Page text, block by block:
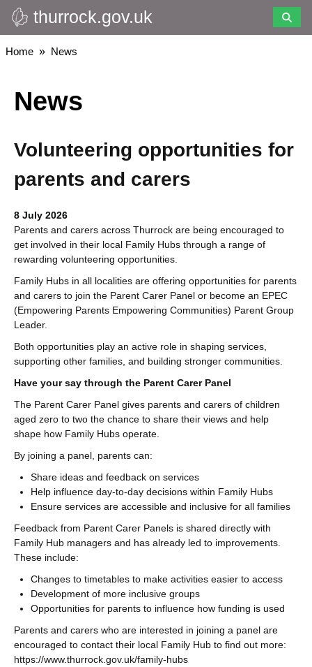
Skip
to
main
thurrock.gov.uk
Breadcrumbs
Home News
News
Volunteering opportunities for
parents and carers
8 July 2026
Parents and carers across Thurrock are being encouraged to
get involved in their local Family Hubs through a range of
rewarding volunteering opportunities.
Family Hubs in all localities are offering opportunities for parents
and carers to join the Parent Carer Panel or become an EPEC
(Empowering Parents Empowering Communities) Parent Group
Leader.
Both opportunities play an active role in shaping services,
supporting other families, and building stronger communities.
Have your say through the Parent Carer Panel
The Parent Carer Panel gives parents and carers of children
aged zero to two the chance to share their views and help
shape how Family Hubs operate.
By joining a panel, parents can:
Share ideas and feedback on services
Help influence day-to-day decisions within Family Hubs
Ensure services are accessible and inclusive for all families
Feedback from Parent Carer Panels is shared directly with
Family Hub managers and has already led to improvements.
These include:
Changes to timetables to make activities easier to access
Development of more inclusive groups
Opportunities for parents to influence how funding is used
Parents and carers who are interested in joining a panel are
encouraged to contact their local Family Hub to find out more:
https://www.thurrock.gov.uk/family-hubs